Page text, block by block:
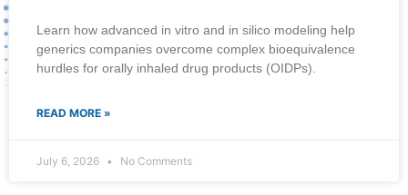
Learn how advanced in vitro and in silico modeling help
generics companies overcome complex bioequivalence
hurdles for orally inhaled drug products (OIDPs).
READ MORE »
July 6, 2026 No Comments